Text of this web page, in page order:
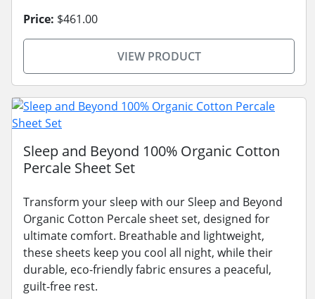
Price: $461.00
VIEW PRODUCT
Sleep and Beyond 100% Organic Cotton
Percale Sheet Set
Transform your sleep with our Sleep and Beyond
Organic Cotton Percale sheet set, designed for
ultimate comfort. Breathable and lightweight,
these sheets keep you cool all night, while their
durable, eco-friendly fabric ensures a peaceful,
guilt-free rest.